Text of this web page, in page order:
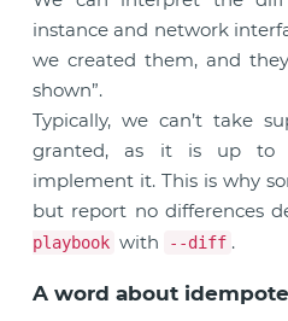
instance and network
we created them, and
shown”.
Typically, we can’t take
granted, as it is up to
implement it. This is why
but report no differences
playbook with --diff .
A word about